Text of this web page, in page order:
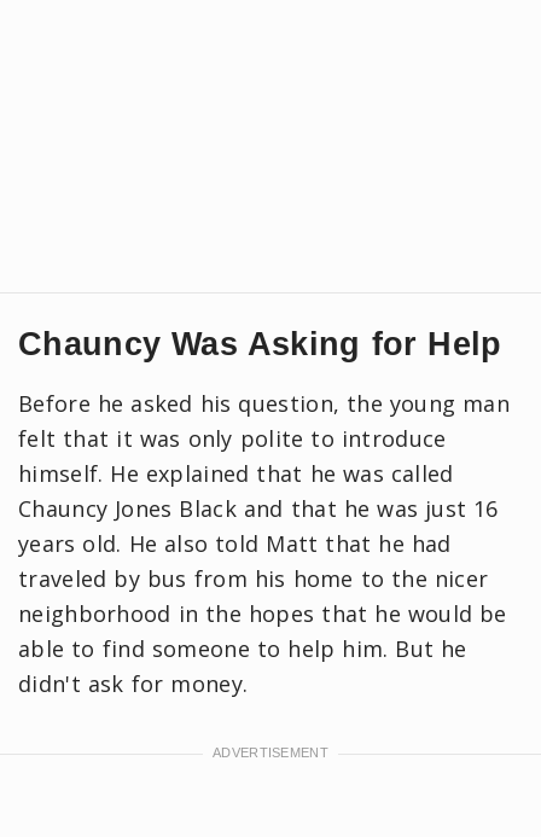
Chauncy Was Asking for Help
Before he asked his question, the young man
felt that it was only polite to introduce
himself. He explained that he was called
Chauncy Jones Black and that he was just 16
years old. He also told Matt that he had
traveled by bus from his home to the nicer
neighborhood in the hopes that he would be
able to find someone to help him. But he
didn't ask for money.